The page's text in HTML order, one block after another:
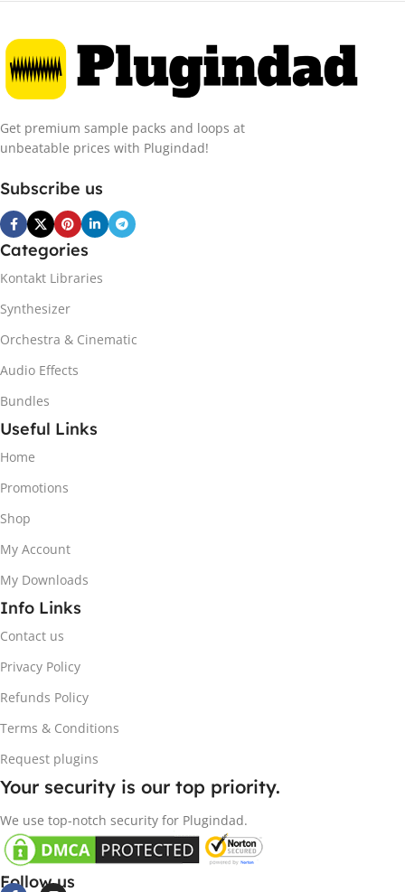
Get premium sample packs and loops at
unbeatable prices with Plugindad!
Subscribe us
Categories
Kontakt Libraries
Synthesizer
Orchestra & Cinematic
Audio Effects
Bundles
Useful Links
Home
Promotions
Shop
My Account
My Downloads
Info Links
Contact us
Privacy Policy
Refunds Policy
Terms & Conditions
Request plugins
Your security is our top priority.
We use top-notch security for Plugindad.
Follow us